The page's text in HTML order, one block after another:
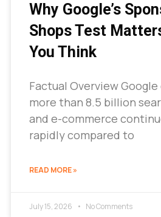
Why Google’s
Shops Test
You Think
Factual Overview
more than 8.5 billion
and e-commerce
rapidly compared to
READ MORE »
July 15, 2026 No Comments